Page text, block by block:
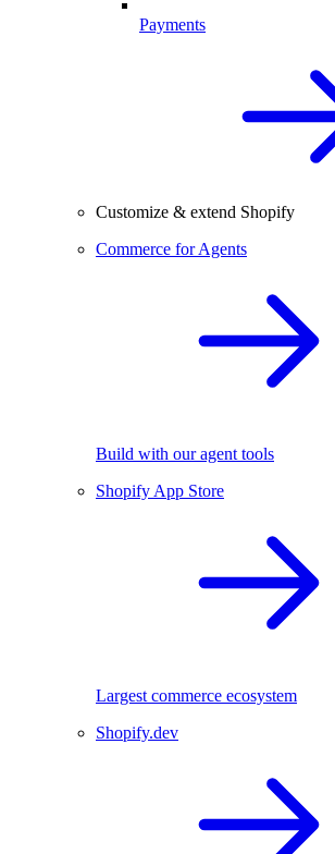
Payments
Customize & extend Shopify
Commerce for Agents
Build with our agent tools
Shopify App Store
Largest commerce ecosystem
Shopify.dev